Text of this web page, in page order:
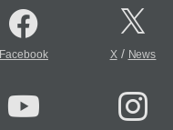
Facebook X/ News